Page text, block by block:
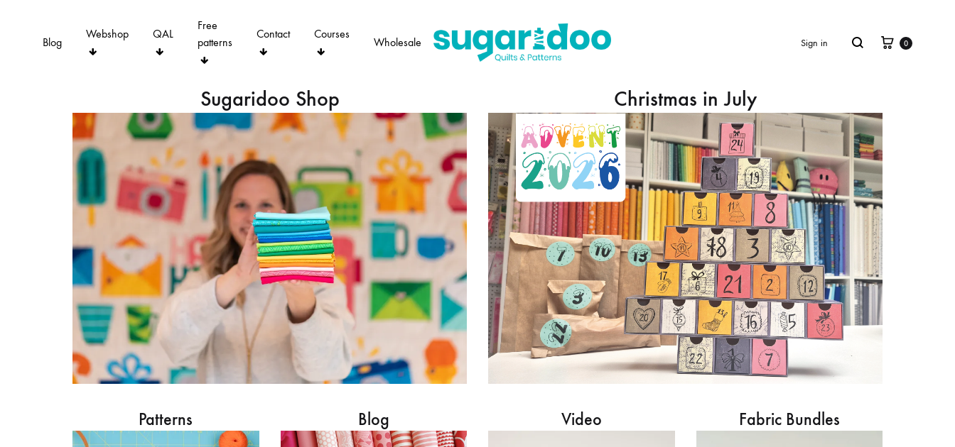
Blog
Webshop QAL
Free
patterns
Contact Courses
Wholesale Sign in Search Cart
0
Sugaridoo Shop Christmas in July
Patterns Blog Video Fabric Bundles